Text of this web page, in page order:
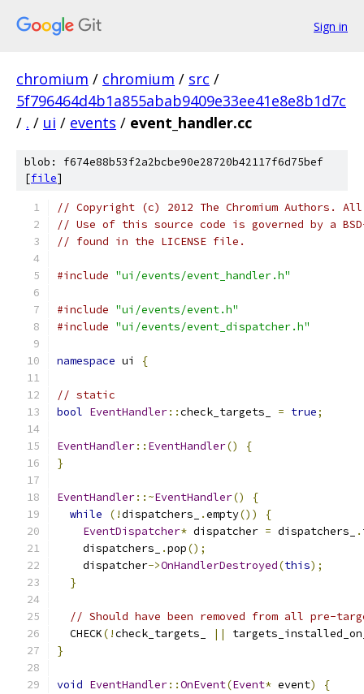
Sign in
chromium / chromium / src /
5f796464d4b1a855abab9409e33ee41e8e8b1d7c
/ . / ui / events / event_handler.cc
blob: f674e88b53f2a2bcbe90e28720b42117f6d75bef
[file]
// Copyright (c) 2012 The Chromium Authors.
// Use of this source code is governed by a
// found in the LICENSE file.
#include "ui/events/event_handler.h"
#include "ui/events/event.h"
#include "ui/events/event_dispatcher.h"
namespace ui {
// static
bool EventHandler::check_targets_ = true;
EventHandler:: EventHandler()
{
}
EventHandler::~EventHandler()
{
while
(!dispatchers_ .empty())
{
EventDispatcher* dispatcher = dispatchers_ .
    dispatchers_
.pop();
    dispatcher
->OnHandlerDestroyed(this);
}
// Should have been removed from all pre-
  CHECK
(!check_targets_ ||
}
void EventHandler::OnEvent(Event* event)
{